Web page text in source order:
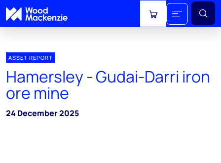
View cart
ASSET REPORT
Hamersley - Gudai-Darri iron
ore mine
24 December 2025